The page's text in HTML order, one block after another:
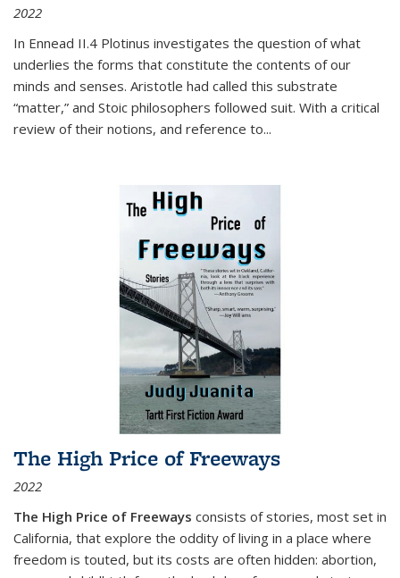
2022
In Ennead II.4 Plotinus investigates the question of what
underlies the forms that constitute the contents of our
minds and senses. Aristotle had called this substrate
“matter,” and Stoic philosophers followed suit. With a critical
review of their notions, and reference to...
The High Price of Freeways
2022
The High Price of Freeways consists of stories, most set in
California, that explore the oddity of living in a place where
freedom is touted, but its costs are often hidden: abortion,